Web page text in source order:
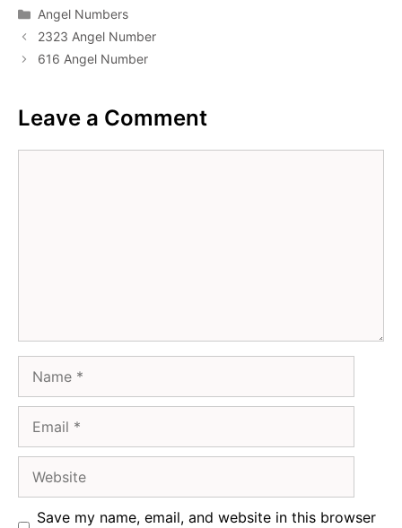
Categories
Angel Numbers
2323 Angel Number
616 Angel Number
Leave a Comment
Save my name, email, and website in this browser